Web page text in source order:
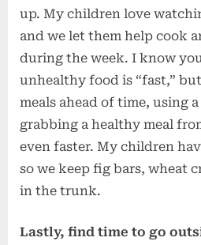
up. My children love
and we let them help cook
during the week. I know
unhealthy food is “fast,”
meals ahead of time, using
grabbing a healthy meal
even faster. My children
so we keep fig bars, wheat
in the trunk.
Lastly, find time to go